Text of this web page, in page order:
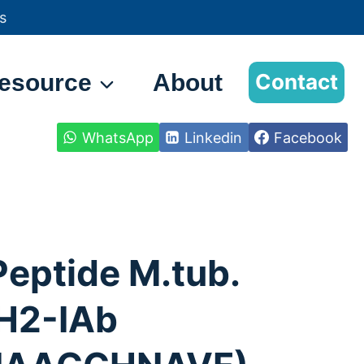
About Contact
WhatsApp Linkedin Facebook
M.tub.
IAb